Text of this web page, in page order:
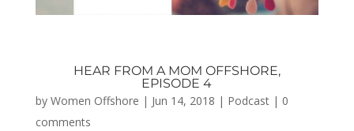
HEAR FROM A MOM OFFSHORE,
EPISODE 4
by Women Offshore | Jun 14, 2018 | Podcast| 0
comments